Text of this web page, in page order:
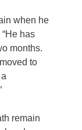
when he
has
months.
to
remain